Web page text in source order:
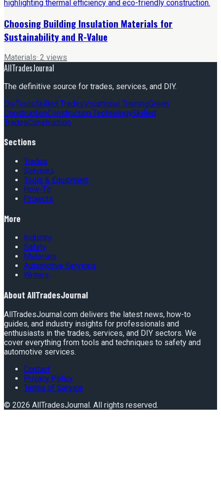
Choosing Building Insulation Materials for
Sustainability and R-Value
Materials· 2 views
AllTradesJournal
The definitive source for trades, services, and DIY.
DiyToolsSkilled TradesVocational TrainingGreen
ConstructionConstruction TechnologySkilled
TradesConstruction
Sections
Trades
Services
Tools & Equipment
How-To
Projects
More
Industry
Safety
Materials
Automotive Services
Writers
About AllTradesJournal
AllTradesJournal.com delivers the latest news, how-to
guides, and industry insights for professionals and
enthusiasts in the trades, services, and DIY sectors. We
cover everything from tools and techniques to safety and
automotive services.
Contact
Privacy Policy
Terms of Service
© 2026 AllTradesJournal. All rights reserved.